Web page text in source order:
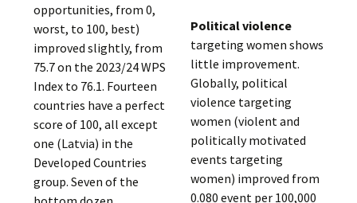
opportunities, from 0,
worst, to 100, best)
improved slightly, from
75.7 on the 2023/24 WPS
Index to 76.1. Fourteen
countries have a perfect
score of 100, all except
one (Latvia) in the
Developed Countries
group. Seven of the
Political violence
targeting women shows
little improvement.
Globally, political
violence targeting
women (violent and
politically motivated
events targeting
women) improved from
0.080 event per 100,000